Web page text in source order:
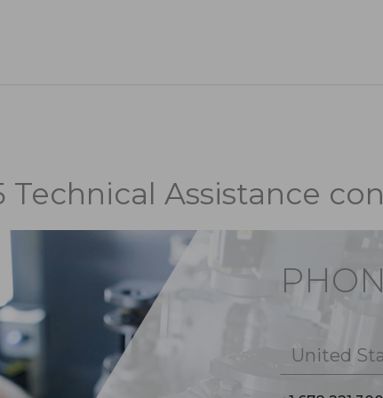
Technical Assistance
United